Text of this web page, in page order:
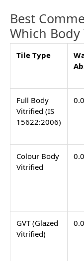
Best
Which Body
Tile Type
Full Body
Vitrified (IS
15622:2006)
Colour Body
Vitrified
GVT (Glazed
Vitrified)